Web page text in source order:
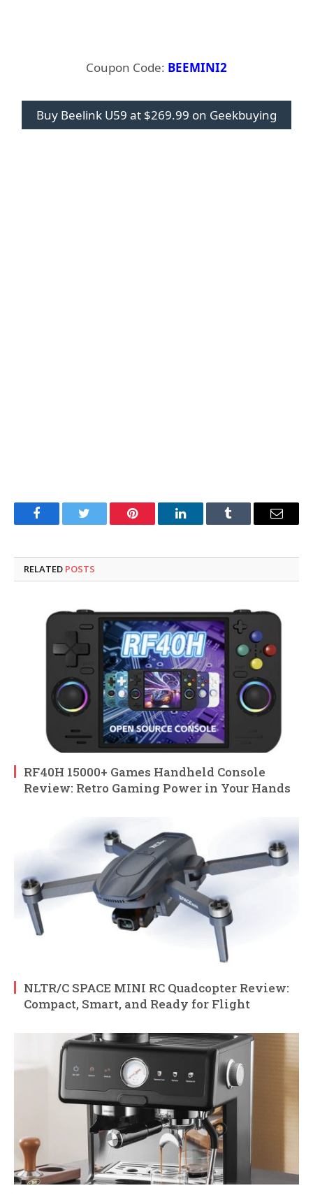
Coupon Code: BEEMINI2
Buy Beelink U59 at $269.99 on Geekbuying
FacebookTwitter Pinterest LinkedInTumblr Email
RELATED POSTS
RF40H 15000+ Games Handheld Console
Review: Retro Gaming Power in Your Hands
NLTR/C SPACE MINI RC Quadcopter Review:
Compact, Smart, and Ready for Flight